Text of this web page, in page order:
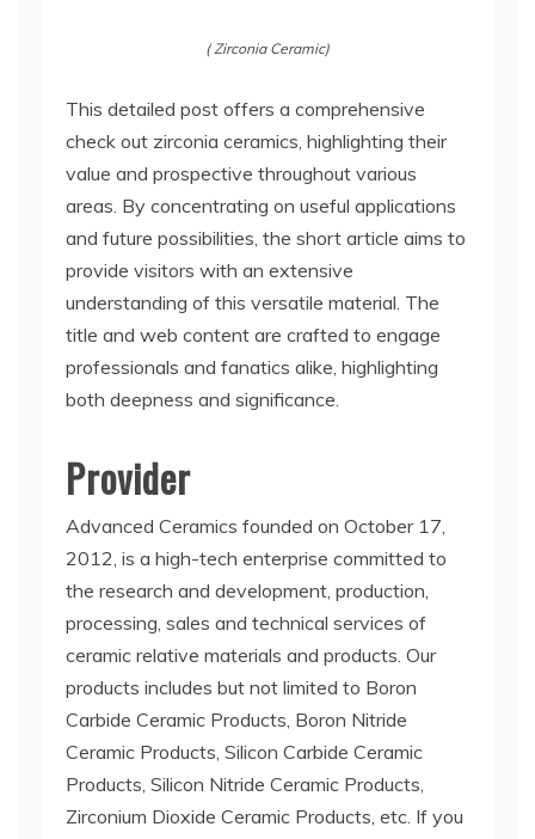
( Zirconia Ceramic)
This detailed post offers a comprehensive
check out zirconia ceramics, highlighting their
value and prospective throughout various
areas. By concentrating on useful applications
and future possibilities, the short article aims to
provide visitors with an extensive
understanding of this versatile material. The
title and web content are crafted to engage
professionals and fanatics alike, highlighting
both deepness and significance.
Provider
Advanced Ceramics founded on October 17,
2012, is a high-tech enterprise committed to
the research and development, production,
processing, sales and technical services of
ceramic relative materials and products. Our
products includes but not limited to Boron
Carbide Ceramic Products, Boron Nitride
Ceramic Products, Silicon Carbide Ceramic
Products, Silicon Nitride Ceramic Products,
Zirconium Dioxide Ceramic Products, etc. If you